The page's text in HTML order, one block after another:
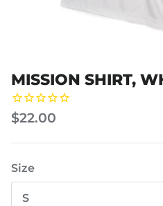
MISSION SHIRT,
$22.00
Size
S